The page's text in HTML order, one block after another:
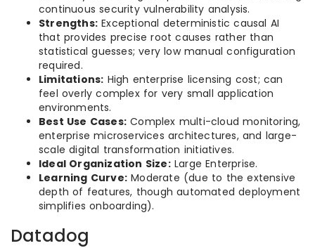
continuous security vulnerability analysis.
Strengths: Exceptional deterministic causal AI
that provides precise root causes rather than
statistical guesses; very low manual configuration
required.
Limitations: High enterprise licensing cost; can
feel overly complex for very small application
environments.
Best Use Cases: Complex multi-cloud monitoring,
enterprise microservices architectures, and large-
scale digital transformation initiatives.
Ideal Organization Size:Large Enterprise.
Learning Curve: Moderate (due to the extensive
depth of features, though automated deployment
simplifies onboarding).
Datadog